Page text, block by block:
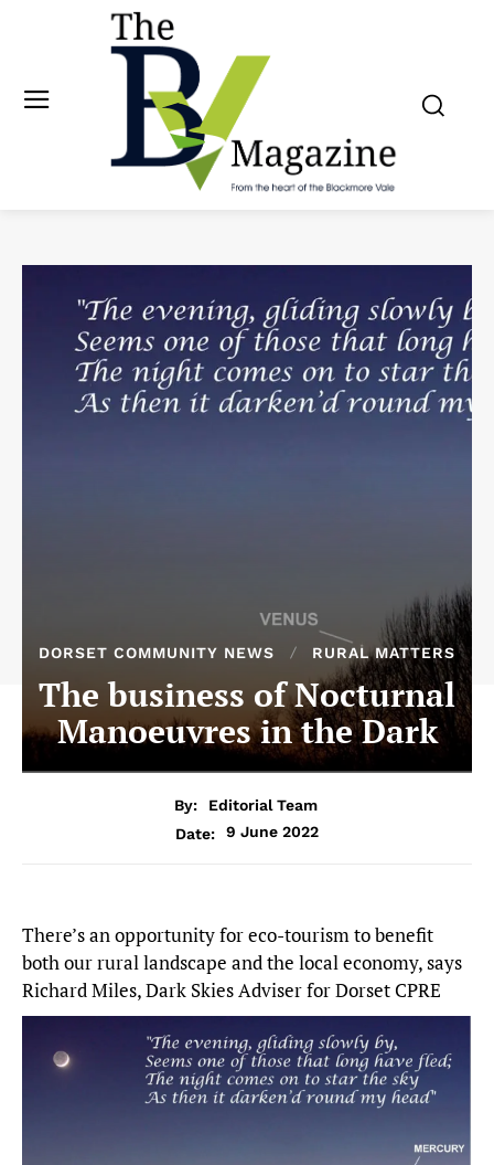
DORSET COMMUNITY NEWS RURAL MATTERS
The business of Nocturnal
Manoeuvres in the Dark
By:
Editorial Team
Date:
9 June 2022
There’s an opportunity for eco-tourism to benefit
both our rural landscape and the local economy, says
Richard Miles, Dark Skies Adviser for Dorset CPRE